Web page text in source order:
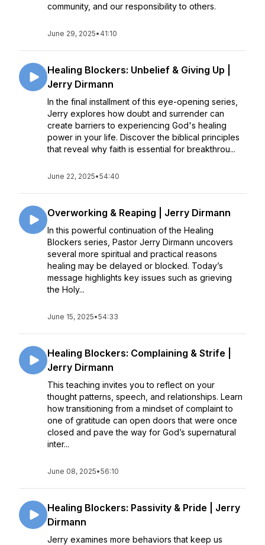
community, and our responsibility to others.
June 29, 2025• 41:10
Healing Blockers: Unbelief & Giving Up |
Jerry Dirmann
In the final installment of this eye-opening series,
Jerry explores how doubt and surrender can
create barriers to experiencing God's healing
power in your life. Discover the biblical principles
that reveal why faith is essential for breakthrou...
June 22, 2025•54:40
Overworking & Reaping | Jerry Dirmann
In this powerful continuation of the Healing
Blockers series, Pastor Jerry Dirmann uncovers
several more spiritual and practical reasons
healing may be delayed or blocked. Today’s
message highlights key issues such as grieving
the Holy...
June 15, 2025•54:33
Healing Blockers: Complaining & Strife |
Jerry Dirmann
This teaching invites you to reflect on your
thought patterns, speech, and relationships. Learn
how transitioning from a mindset of complaint to
one of gratitude can open doors that were once
closed and pave the way for God’s supernatural
inter...
June 08, 2025•56:10
Healing Blockers: Passivity & Pride | Jerry
Dirmann
Jerry examines more behaviors that keep us